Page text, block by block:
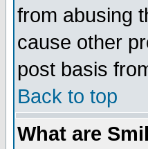
from abusing
cause other
post basis
Back to top
What are